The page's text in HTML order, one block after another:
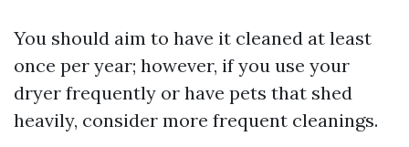
You should aim to have it cleaned at least
once per year; however, if you use your
dryer frequently or have pets that shed
heavily, consider more frequent cleanings.